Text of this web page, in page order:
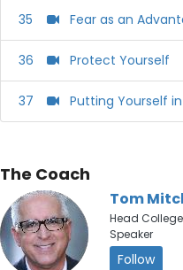
35 Fear as an
36 Protect Yourself
37 Putting Yourself
The Coach
Tom
Head
Speaker
Follow